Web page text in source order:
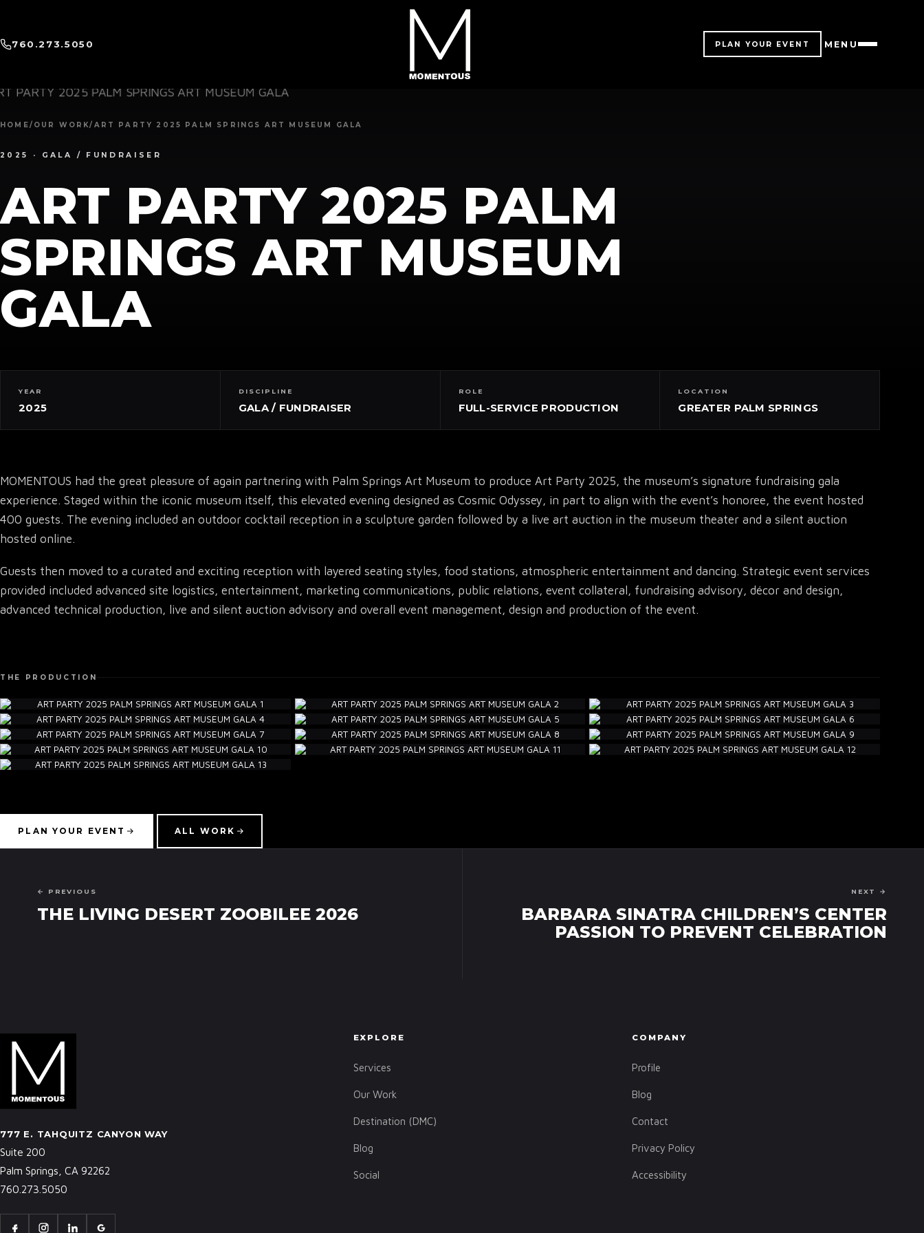
760.273.5050 PLAN YOUR EVENT MENU
▾
HOME/ OUR WORK/ ART PARTY 2025 PALM SPRINGS ART MUSEUM GALA
2025 · GALA / FUNDRAISER
ART PARTY 2025 PALM
SPRINGS ART MUSEUM
GALA
YEAR
2025
DISCIPLINE
GALA / FUNDRAISER
ROLE
FULL-SERVICE PRODUCTION
LOCATION
GREATER PALM SPRINGS
MOMENTOUS had the great pleasure of again partnering with Palm Springs Art Museum to produce Art Party 2025, the museum’s signature fundraising gala
experience. Staged within the iconic museum itself, this elevated evening designed as Cosmic Odyssey, in part to align with the event’s honoree, the event hosted
400 guests. The evening included an outdoor cocktail reception in a sculpture garden followed by a live art auction in the museum theater and a silent auction
hosted online.
Guests then moved to a curated and exciting reception with layered seating styles, food stations, atmospheric entertainment and dancing. Strategic event services
provided included advanced site logistics, entertainment, marketing communications, public relations, event collateral, fundraising advisory, décor and design,
advanced technical production, live and silent auction advisory and overall event management, design and production of the event.
THE PRODUCTION
PLAN YOUR EVENT ALL WORK
← PREVIOUS
THE LIVING DESERT ZOOBILEE 2026
NEXT →
BARBARA SINATRA CHILDREN’S CENTER
PASSION TO PREVENT CELEBRATION
777 E. TAHQUITZ CANYON WAY
Suite 200
Palm Springs, CA 92262
760.273.5050
EXPLORE
Services
Our Work
Destination (DMC)
Blog
Social
COMPANY
Profile
Blog
Contact
Privacy Policy
Accessibility